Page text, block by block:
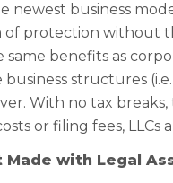
newest business
protection without
same benefits as
structures
With no tax
or filing fees, LLCs
with Legal